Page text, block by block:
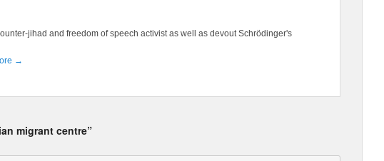
jihad and freedom of speech activist as well as devout Schrödinger's
→
migrant centre”